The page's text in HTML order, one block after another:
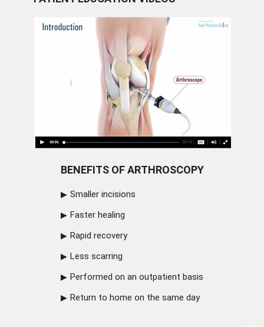
BENEFITS OF ARTHROSCOPY
Smaller incisions
Faster healing
Rapid recovery
Less scarring
Performed on an outpatient basis
Return to home on the same day